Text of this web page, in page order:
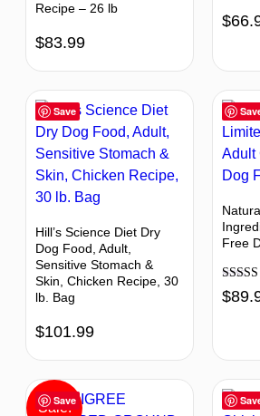
Recipe – 26 lb
$83.99
$
Save
Hill’s Science Diet Dry
Dog Food, Adult,
Sensitive Stomach &
Skin, Chicken Recipe, 30
lb. Bag
$101.99
Free
Rated
4.43
$
Save
Sale!